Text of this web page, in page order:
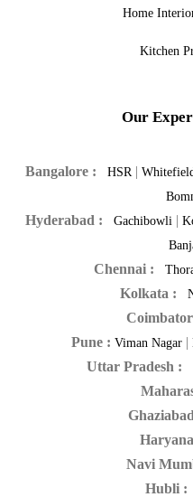
Home
Kitchen
Our
Bangalore : HSR | Whitefield
Hyderabad : Gachibowli |
Chennai :
Kolkata :
Pune : Viman Nagar |
Uttar Pradesh :
Navi
Hubli :